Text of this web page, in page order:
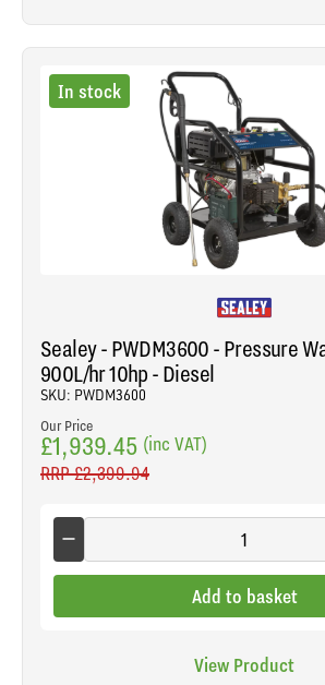
In stock
Sealey - PWDM3600 - Pressure
900L/hr 10hp - Diesel
SKU: PWDM3600
Our Price
£1,939.45 (inc VAT)
RRP£2,399.94
Add to basket
View Product